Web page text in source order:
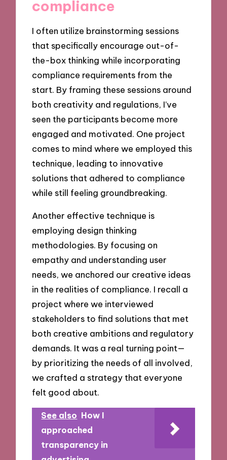
compliance
I often utilize brainstorming sessions
that specifically encourage out-of-
the-box thinking while incorporating
compliance requirements from the
start. By framing these sessions around
both creativity and regulations, I’ve
seen the participants become more
engaged and motivated. One project
comes to mind where we employed this
technique, leading to innovative
solutions that adhered to compliance
while still feeling groundbreaking.
Another effective technique is
employing design thinking
methodologies. By focusing on
empathy and understanding user
needs, we anchored our creative ideas
in the realities of compliance. I recall a
project where we interviewed
stakeholders to find solutions that met
both creative ambitions and regulatory
demands. It was a real turning point—
by prioritizing the needs of all involved,
we crafted a strategy that everyone
felt good about.
See also How I
approached
transparency in